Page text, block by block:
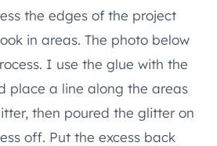
the edges of the project
in areas. The photo below
I use the glue with the
place a line along the areas
then poured the glitter on
off. Put the excess back